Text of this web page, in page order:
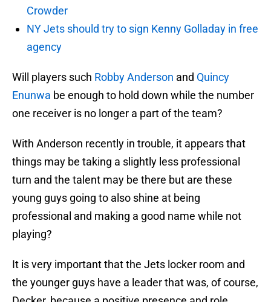
Crowder
NY Jets should try to sign Kenny Golladay in free
agency
Will players such Robby Anderson and Quincy
Enunwa be enough to hold down while the number
one receiver is no longer a part of the team?
With Anderson recently in trouble, it appears that
things may be taking a slightly less professional
turn and the talent may be there but are these
young guys going to also shine at being
professional and making a good name while not
playing?
It is very important that the Jets locker room and
the younger guys have a leader that was, of course,